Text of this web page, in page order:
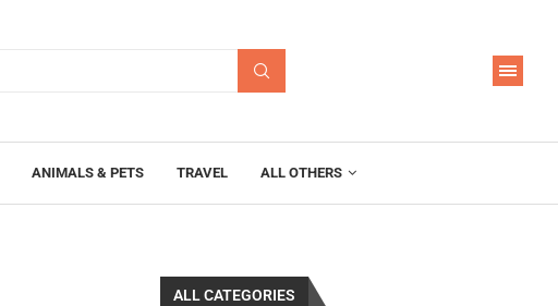
ANIMALS & PETS TRAVEL ALL OTHERS
ALL CATEGORIES